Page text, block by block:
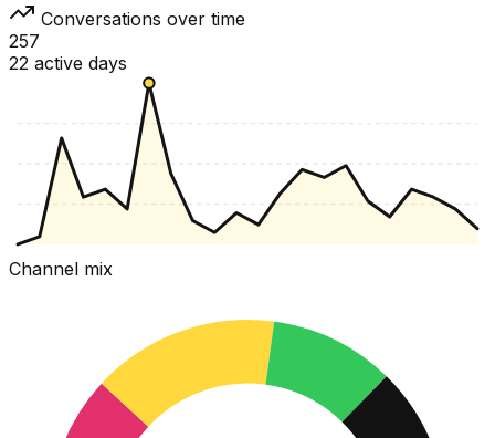
Conversations over time
257
22 active days
Channel mix